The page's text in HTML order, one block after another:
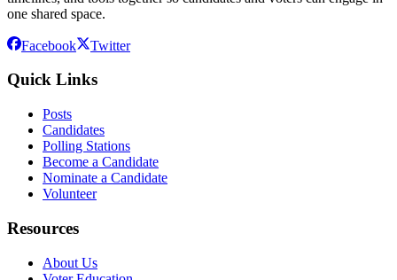
one shared space.
Facebook Twitter
Quick Links
Posts
Candidates
Polling Stations
Become a Candidate
Nominate a Candidate
Volunteer
Resources
About Us